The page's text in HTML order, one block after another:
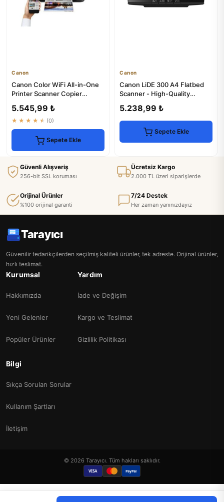
Canon
Canon Color WiFi All-in-One
Printer Scanner Copier
5.545,99 ₺
★★★★★ (0)
Sepete Ekle
Canon
Canon LiDE 300 A4 Flatbed
Scanner - High-Quality
5.238,99 ₺
Sepete Ekle
Güvenli Alışveriş
256-bit SSL koruması
Ücretsiz Kargo
2.000 TL üzeri siparişlerde
Orijinal Ürünler
%100 orijinal garanti
7/24 Destek
Her zaman yanınızdayız
Tarayıcı
Güvenilir tedarikçilerden seçilmiş kaliteli ürünler, tek adreste. Orijinal ürünler,
hızlı teslimat.
Kurumsal
Hakkımızda
Yeni Gelenler
Popüler Ürünler
Yardım
İade ve Değişim
Kargo ve Teslimat
Gizlilik Politikası
Bilgi
Sıkça Sorulan Sorular
Kullanım Şartları
İletişim
© 2026 Tarayıcı. Tüm hakları saklıdır.
VISA PayPal